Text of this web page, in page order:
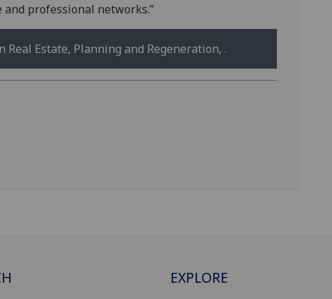
professional networks.”
Estate, Planning and Regeneration, .
EXPLORE